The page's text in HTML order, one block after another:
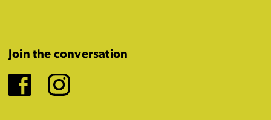
Join the conversation
Facebook
Instagram